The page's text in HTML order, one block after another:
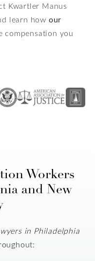
Kwartler Manus
learn how our
compensation you
Workers
and New
in Philadelphia